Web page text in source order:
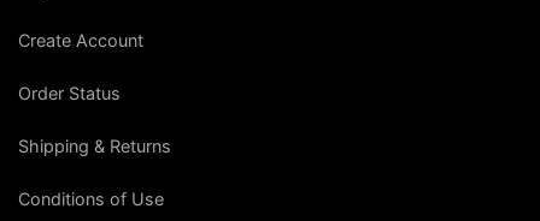
Create Account
Order Status
Shipping & Returns
Conditions of Use